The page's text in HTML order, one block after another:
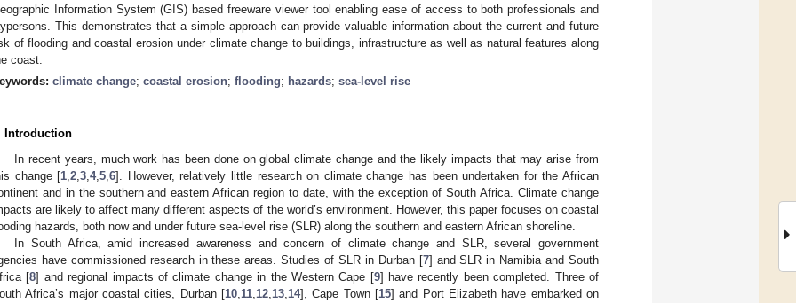
Information System (GIS) based freeware viewer tool enabling ease of access to both professionals and
This demonstrates that a simple approach can provide valuable information about the current and future
of flooding and coastal erosion under climate change to buildings, infrastructure as well as natural features along
coast.
climate change; coastal erosion; flooding; hazards; sea-level rise
Introduction
In recent years, much work has been done on global climate change and the likely impacts that may arise from
change [1 ,2 ,3 ,4,5 ,6]. However, relatively little research on climate change has been undertaken for the African
and in the southern and eastern African region to date, with the exception of South Africa. Climate change
are likely to affect many different aspects of the world’s environment. However, this paper focuses on coastal
hazards, both now and under future sea-level rise (SLR) along the southern and eastern African shoreline.
In South Africa, amid increased awareness and concern of climate change and SLR, several government
have commissioned research in these areas. Studies of SLR in Durban [7] and SLR in Namibia and South
[8] and regional impacts of climate change in the Western Cape [9] have recently been completed. Three of
Africa’s major coastal cities, Durban [10 11 12 13 14], Cape Town [15] and Port Elizabeth have embarked on